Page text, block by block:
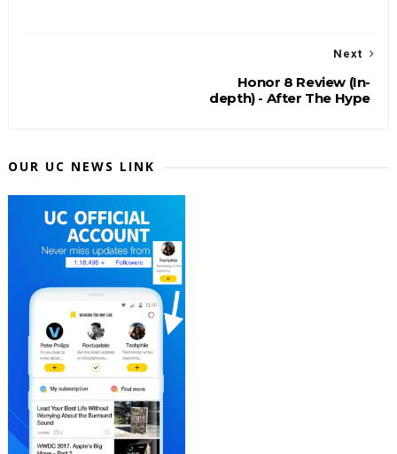
Next
Honor 8 Review (In-
depth) - After The Hype
OUR UC NEWS LINK